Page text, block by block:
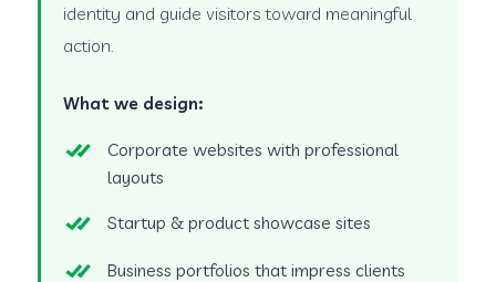
identity and guide visitors toward meaningful
action.
What we design:
Corporate websites with professional
layouts
Startup & product showcase sites
Business portfolios that impress clients